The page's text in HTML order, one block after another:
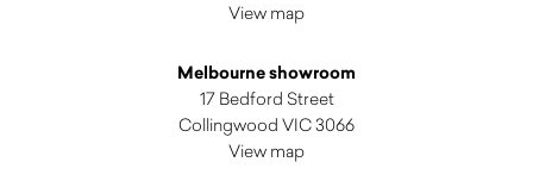
View map
Melbourne showroom
17 Bedford Street
Collingwood VIC 3066
View map